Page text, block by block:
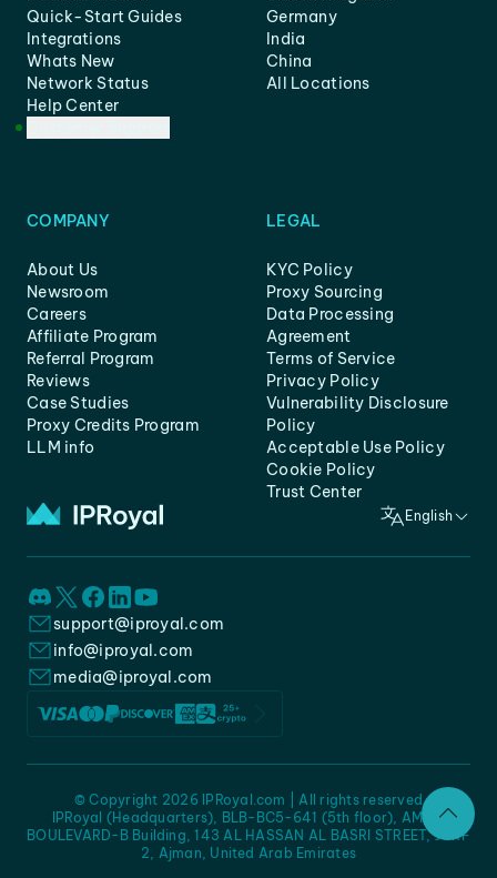
Quick-Start Guides
Integrations
Whats New
Network Status
Help Center
Germany
India
China
All Locations
COMPANY
About Us
Newsroom
Careers
Affiliate Program
Referral Program
Reviews
Case Studies
Proxy Credits Program
LLM info
LEGAL
KYC Policy
Proxy Sourcing
Data Processing
Agreement
Terms of Service
Privacy Policy
Vulnerability Disclosure
Policy
Acceptable Use Policy
Cookie Policy
Trust Center
English
support@iproyal.com
info@iproyal.com
media@iproyal.com
IPRoyal (Headquarters), BLB-BC5-641 (5th floor), AMC -
BOULEVARD-B Building, 143 AL HASSAN AL BASRI STREET, JURF
2, Ajman, United Arab Emirates
© Copyright 2026 IPRoyal.com | All rights reserved